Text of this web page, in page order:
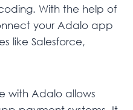
With the help of
your Adalo app
like Salesforce,
with Adalo allows